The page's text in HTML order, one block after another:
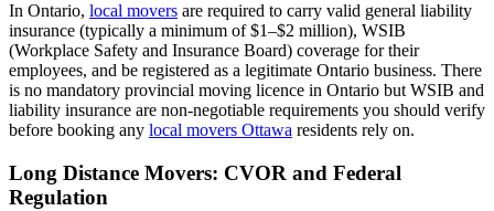
In Ontario, local movers are required to carry valid general liability
insurance (typically a minimum of $1–$2 million), WSIB
(Workplace Safety and Insurance Board) coverage for their
employees, and be registered as a legitimate Ontario business. There
is no mandatory provincial moving licence in Ontario but WSIB and
liability insurance are non-negotiable requirements you should verify
before booking any local movers Ottawa residents rely on.
Long Distance Movers: CVOR and Federal
Regulation